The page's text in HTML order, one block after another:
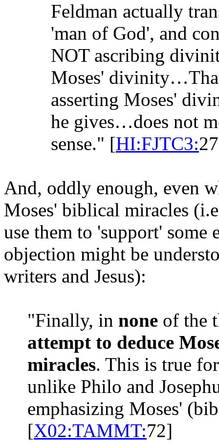
Feldman actually
'man of God', and
NOT ascribing
Moses'
asserting Moses'
he gives…does not
sense." [HI:FJTC3:
And, oddly enough, even
Moses' biblical miracles
use them to 'support' some
objection might be
writers and Jesus):
"Finally, in none of the
attempt to deduce
miracles. This is true
unlike Philo and
emphasizing Moses'
[X02:TAMMT:72]